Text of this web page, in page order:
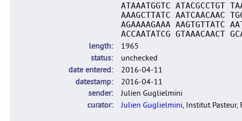
ATAAATGGTC ATACGCCTGT
AAAGCTTATC AATCAACAAC
AGAAAAGAAA AAGTGTTATC
ACCAATATCG GTAAACAACT
length
1965
status
unchecked
date entered
2016-04-11
datestamp
2016-04-11
sender
Julien Guglielmini
curator
Julien Guglielmini, Institut Pasteur,